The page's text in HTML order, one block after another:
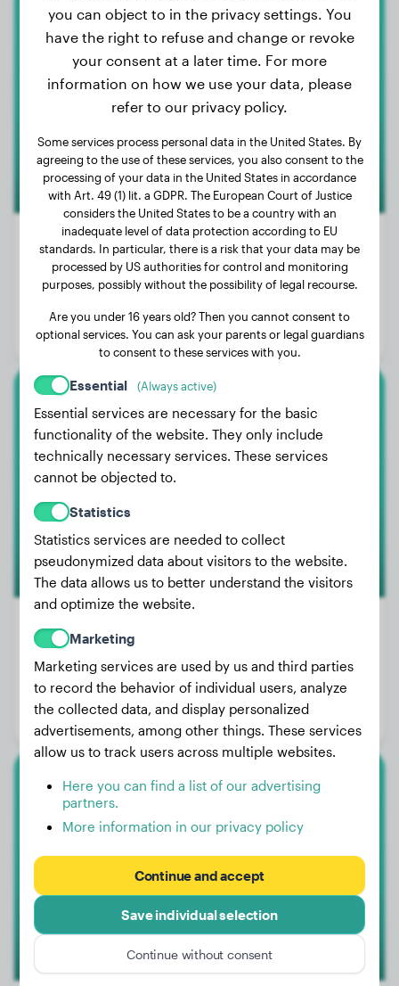
Boxer
Jara
Weight:
68 lbs
Age:
4 years
Gender:
Female Dog
Australian Shepherd
Appy
Weight:
41 lbs
Age:
1 years, 2 months
Gender:
Male Dog
White Swiss Shepherd Dog
Forest
you can object to in the privacy settings. You
have the right to refuse and change or revoke
your consent at a later time. For more
information on how we use your data, please
refer to our privacy policy.
Some services process personal data in the United States. By
agreeing to the use of these services, you also consent to the
processing of your data in the United States in accordance
with Art. 49 (1) lit. a GDPR. The European Court of Justice
considers the United States to be a country with an
inadequate level of data protection according to EU
standards. In particular, there is a risk that your data may be
processed by US authorities for control and monitoring
purposes, possibly without the possibility of legal recourse.
Are you under 16 years old? Then you cannot consent to
optional services. You can ask your parents or legal guardians
to consent to these services with you.
Essential (Always active)
Essential services are necessary for the basic
functionality of the website. They only include
technically necessary services. These services
cannot be objected to.
Statistics
Statistics services are needed to collect
pseudonymized data about visitors to the website.
The data allows us to better understand the visitors
and optimize the website.
Marketing
Marketing services are used by us and third parties
to record the behavior of individual users, analyze
the collected data, and display personalized
advertisements, among other things. These services
allow us to track users across multiple websites.
Here you can find a list of our advertising
partners.
More information in our privacy policy
Continue and accept
Save individual selection
Continue without consent